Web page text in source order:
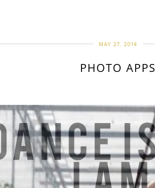
MAY 27, 2014
PHOTO APPS